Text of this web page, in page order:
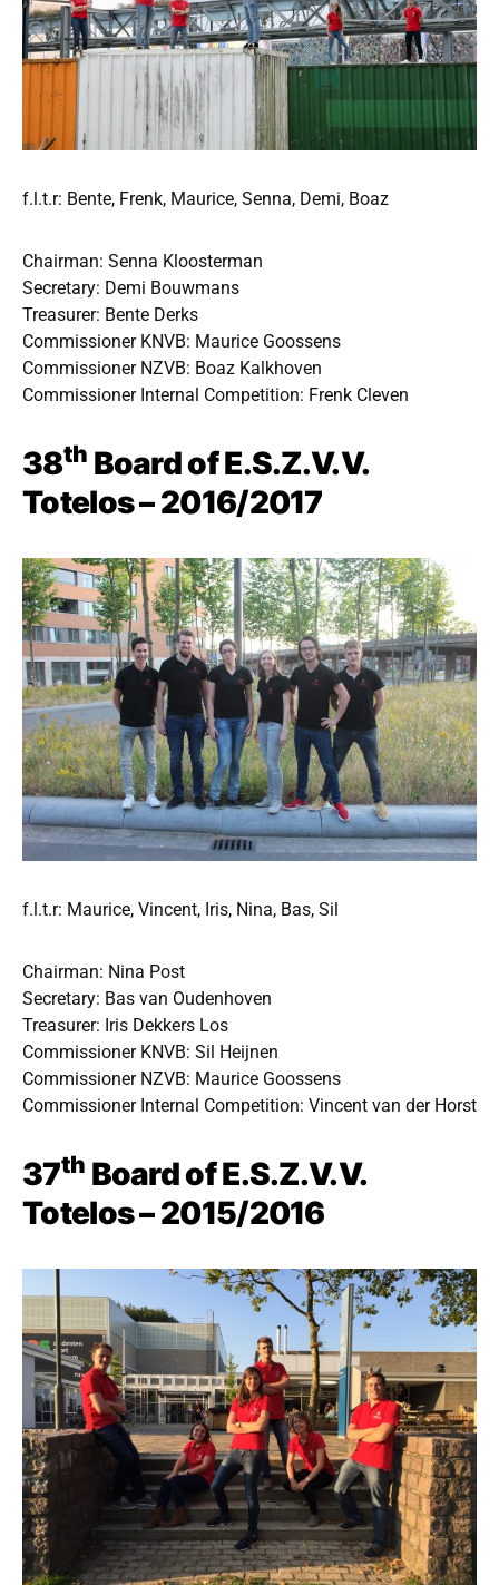
f.l.t.r: Bente, Frenk, Maurice, Senna, Demi, Boaz
Chairman: Senna Kloosterman
Secretary: Demi Bouwmans
Treasurer: Bente Derks
Commissioner KNVB: Maurice Goossens
Commissioner NZVB: Boaz Kalkhoven
Commissioner Internal Competition: Frenk Cleven
38th Board of E.S.Z.V.V.
Totelos – 2016/2017
f.l.t.r: Maurice, Vincent, Iris, Nina, Bas, Sil
Chairman: Nina Post
Secretary: Bas van Oudenhoven
Treasurer: Iris Dekkers Los
Commissioner KNVB: Sil Heijnen
Commissioner NZVB: Maurice Goossens
Commissioner Internal Competition: Vincent van der Horst
37th Board of E.S.Z.V.V.
Totelos – 2015/2016